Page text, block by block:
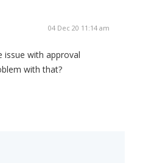
04 Dec 20 11:14 am
issue with approval
with that?